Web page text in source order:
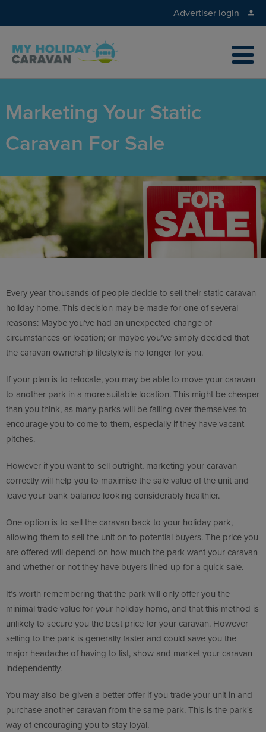
Advertiser login
Marketing Your Static
Caravan For Sale
Every year thousands of people decide to sell their static caravan
holiday home. This decision may be made for one of several
reasons: Maybe you’ve had an unexpected change of
circumstances or location; or maybe you’ve simply decided that
the caravan ownership lifestyle is no longer for you.
If your plan is to relocate, you may be able to move your caravan
to another park in a more suitable location. This might be cheaper
than you think, as many parks will be falling over themselves to
encourage you to come to them, especially if they have vacant
pitches.
However if you want to sell outright, marketing your caravan
correctly will help you to maximise the sale value of the unit and
leave your bank balance looking considerably healthier.
One option is to sell the caravan back to your holiday park,
allowing them to sell the unit on to potential buyers. The price you
are offered will depend on how much the park want your caravan
and whether or not they have buyers lined up for a quick sale.
It’s worth remembering that the park will only offer you the
minimal trade value for your holiday home, and that this method is
unlikely to secure you the best price for your caravan. However
selling to the park is generally faster and could save you the
major headache of having to list, show and market your caravan
independently.
You may also be given a better offer if you trade your unit in and
purchase another caravan from the same park. This is the park's
way of encouraging you to stay loyal.